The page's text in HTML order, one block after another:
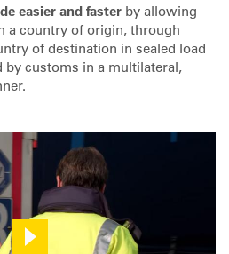
easier and faster by allowing
a country of origin, through
of destination in sealed load
customs in a multilateral,